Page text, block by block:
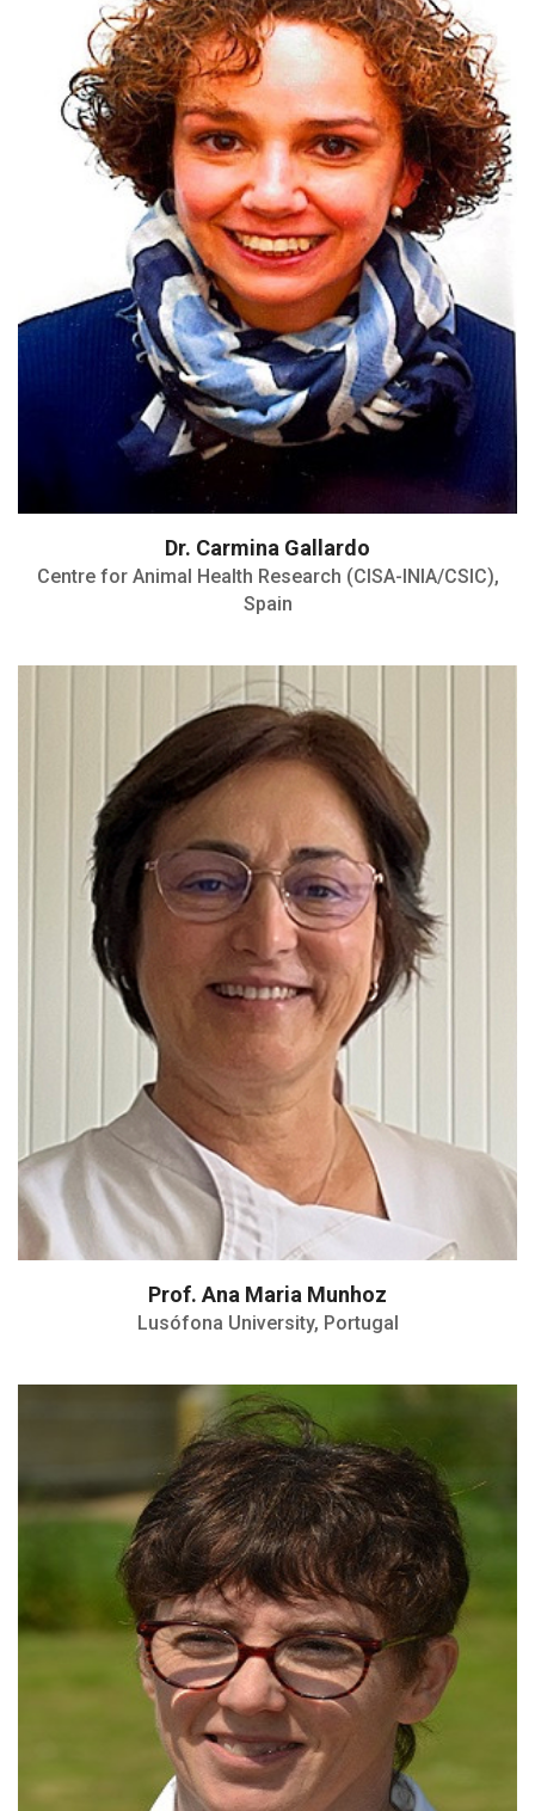
Top 2% of scientists worldwide
coordinator of ASF EURL/ ASF FAO
reference centre
Two national awards for innovation
Dr. Carmina Gallardo
Centre for Animal Health Research (CISA-INIA/CSIC),
Spain
Member of the Parasitology and Parasitic
Diseases Research Group
Member of the World Association for the
Advancement of Veterinary Parasitology
(WAAVP)
Prof. Ana Maria Munhoz
Lusófona University, Portugal
Dairy nutritionist